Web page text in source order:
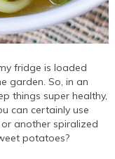
fridge is loaded
garden. So, in an
things super healthy,
can certainly use
another spiralized
potatoes?